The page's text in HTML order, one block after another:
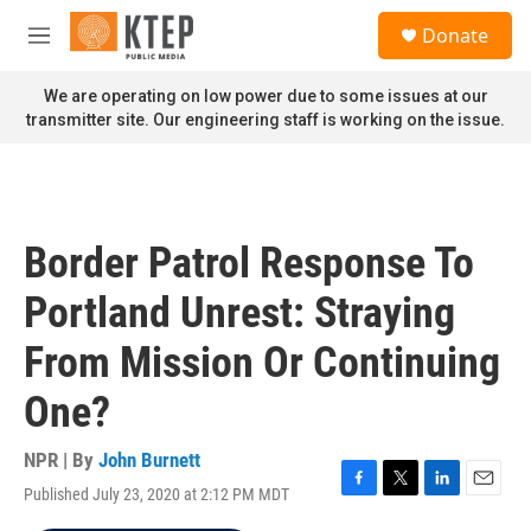
Skip to main content
M
n
u
Donate
We are operating on low power due to some issues at our
transmitter site. Our engineering staff is working on the issue.
Border Patrol Response To
Portland Unrest: Straying
From Mission Or Continuing
One?
NPR | By John Burnett
Published July 23, 2020 at 2:12 PM MDT
F
T
L
E